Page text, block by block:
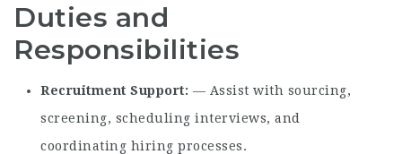
Duties and
Responsibilities
Recruitment Support
— Assist with sourcing,
screening, scheduling interviews, and
coordinating hiring processes.